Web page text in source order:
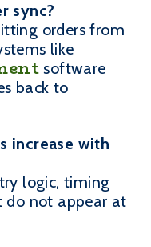
sync?
orders from
like
software
back to
increase with
logic, timing
do not appear at